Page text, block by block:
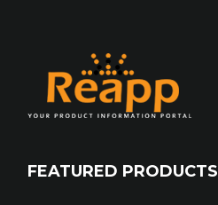
FEATURED PRODUCTS